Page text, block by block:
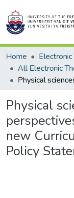
Home
Physical
new
Policy